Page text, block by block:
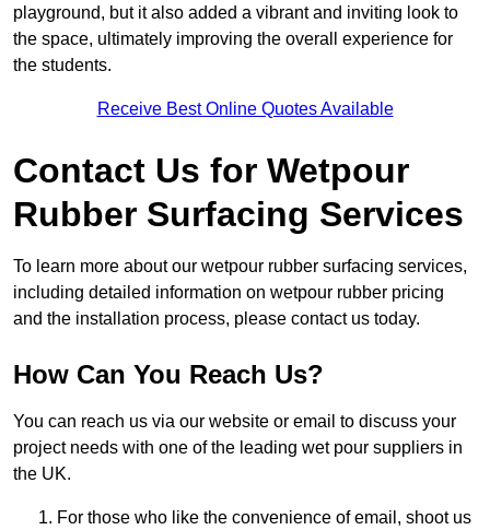
playground, but it also added a vibrant and inviting look to
the space, ultimately improving the overall experience for
the students.
Receive Best Online Quotes Available
Contact Us for Wetpour
Rubber Surfacing Services
To learn more about our wetpour rubber surfacing services,
including detailed information on wetpour rubber pricing
and the installation process, please contact us today.
How Can You Reach Us?
You can reach us via our website or email to discuss your
project needs with one of the leading wet pour suppliers in
the UK.
For those who like the convenience of email, shoot us